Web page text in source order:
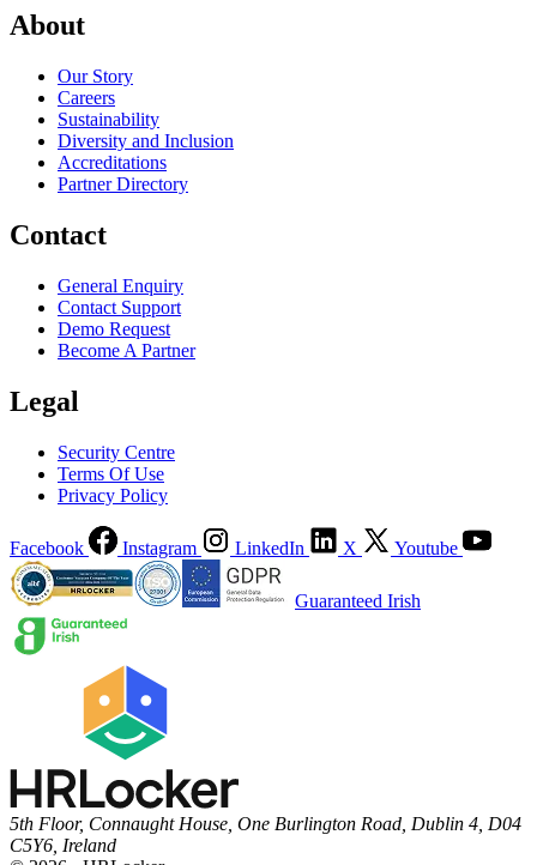
About
Our Story
Careers
Sustainability
Diversity and Inclusion
Accreditations
Partner Directory
Contact
General Enquiry
Contact Support
Demo Request
Become A Partner
Legal
Security Centre
Terms Of Use
Privacy Policy
Facebook Instagram LinkedIn X Youtube
Guaranteed Irish
5th Floor, Connaught House, One Burlington Road, Dublin 4, D04
C5Y6, Ireland